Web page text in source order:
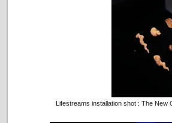
Lifestreams installation shot : The